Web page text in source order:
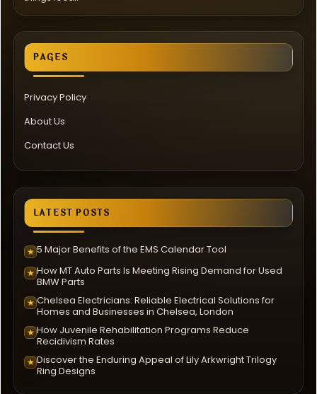
PAGES
Privacy Policy
About Us
Contact Us
LATEST POSTS
★ 5 Major Benefits of the EMS Calendar Tool
★ How MT Auto Parts Is Meeting Rising Demand for Used
BMW Parts
★ Chelsea Electricians: Reliable Electrical Solutions for
Homes and Businesses in Chelsea, London
★ How Juvenile Rehabilitation Programs Reduce
Recidivism Rates
★ Discover the Enduring Appeal of Lily Arkwright Trilogy
Ring Designs